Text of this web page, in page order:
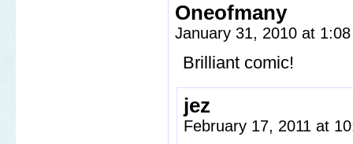
Oneofmany
January 31, 2010 at
Brilliant comic!
jez
February 17, 2011 at